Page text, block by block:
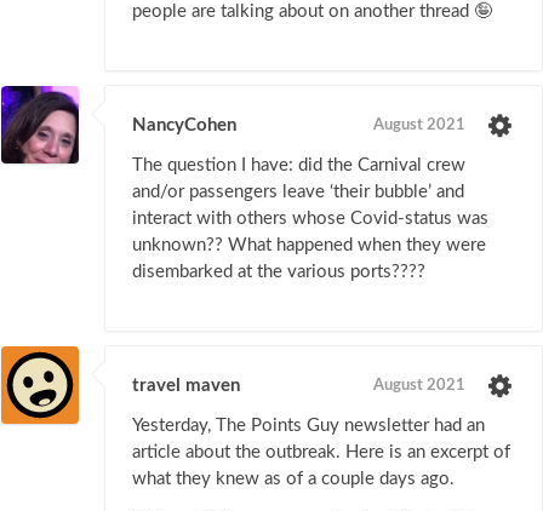
people are talking about on another thread 🤪
NancyCohen August 2021
The question I have: did the Carnival crew
and/or passengers leave ‘their bubble’ and
interact with others whose Covid-status was
unknown?? What happened when they were
disembarked at the various ports????
travel maven August 2021
Yesterday, The Points Guy newsletter had an
article about the outbreak. Here is an excerpt of
what they knew as of a couple days ago.